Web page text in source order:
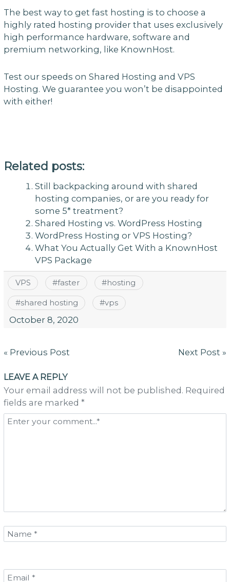
The best way to get fast hosting is to choose a
highly rated hosting provider that uses exclusively
high performance hardware, software and
premium networking, like KnownHost.
Test our speeds on Shared Hosting and VPS
Hosting. We guarantee you won’t be disappointed
with either!
Related posts:
Still backpacking around with shared
hosting companies, or are you ready for
some 5* treatment?
Shared Hosting vs. WordPress Hosting
WordPress Hosting or VPS Hosting?
What You Actually Get With a KnownHost
VPS Package
VPS #faster #hosting
#shared hosting #vps
October 8, 2020
Post
« Previous Post Next Post »
LEAVE A REPLY
Your email address will not be published. Required
fields are marked *